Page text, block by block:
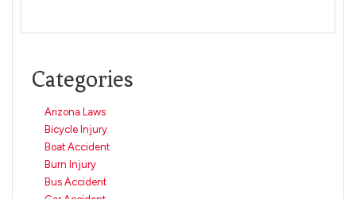
Categories
Arizona Laws
Bicycle Injury
Boat Accident
Burn Injury
Bus Accident